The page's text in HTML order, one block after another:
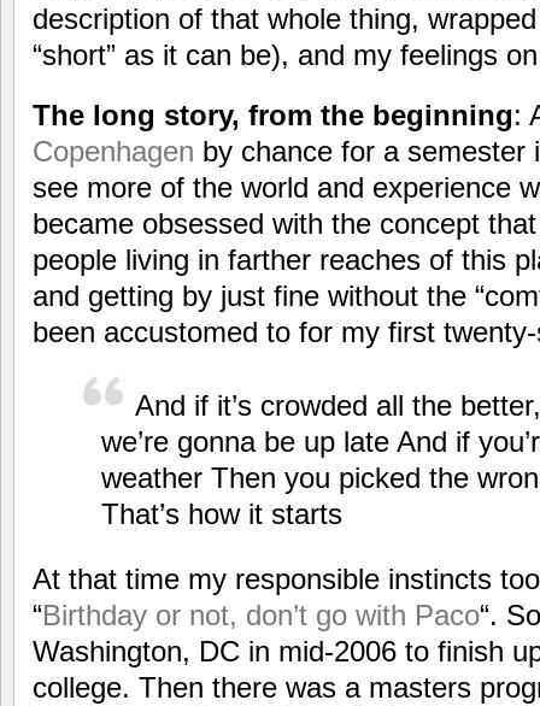
description of that whole thing,
“short” as it can be), and my feelings
The long story, from the beginning:
Copenhagen by chance for a semester
see more of the world and experience
became obsessed with the concept
people living in farther reaches of this
and getting by just fine without the
been accustomed to for my first
And if it’s crowded all the
we’re gonna be up late And if
weather Then you picked the
That’s how it starts
At that time my responsible instincts
“Birthday or not, don’t go with Paco“.
Washington, DC in mid-2006 to finish
college. Then there was a masters